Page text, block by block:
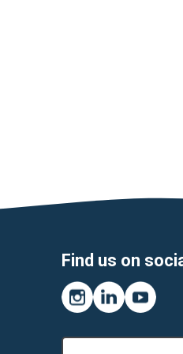
Find us on
Instagram
LinkedInYouTube